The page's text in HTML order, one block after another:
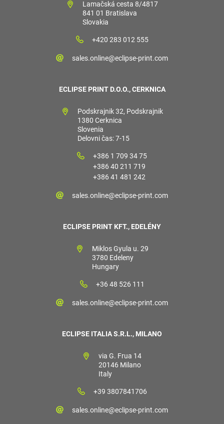
Lamačská cesta 8/4817
841 01 Bratislava
Slovakia
+420 283 012 555
sales.online@eclipse-print.com
ECLIPSE PRINT D.O.O., CERKNICA
Podskrajnik 32, Podskrajnik
1380 Cerknica
Slovenia
Delovni čas: 7-15
+386 1 709 34 75
+386 40 211 719
+386 41 481 242
sales.online@eclipse-print.com
ECLIPSE PRINT KFT., EDELÉNY
Miklos Gyula u. 29
3780 Edeleny
Hungary
+36 48 526 111
sales.online@eclipse-print.com
ECLIPSE ITALIA S.R.L., MILANO
via G. Frua 14
20146 Milano
Italy
+39 3807841706
sales.online@eclipse-print.com